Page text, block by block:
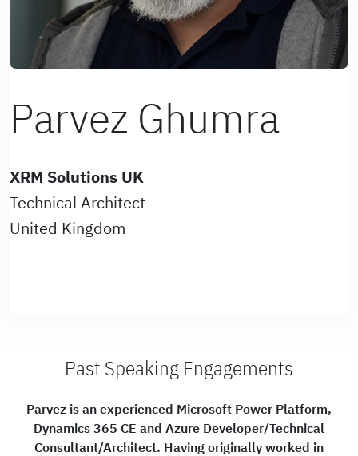
Parvez Ghumra
XRM Solutions UK
Technical Architect
United Kingdom
Past Speaking Engagements
Parvez is an experienced Microsoft Power Platform,
Dynamics 365 CE and Azure Developer/Technical
Consultant/Architect. Having originally worked in